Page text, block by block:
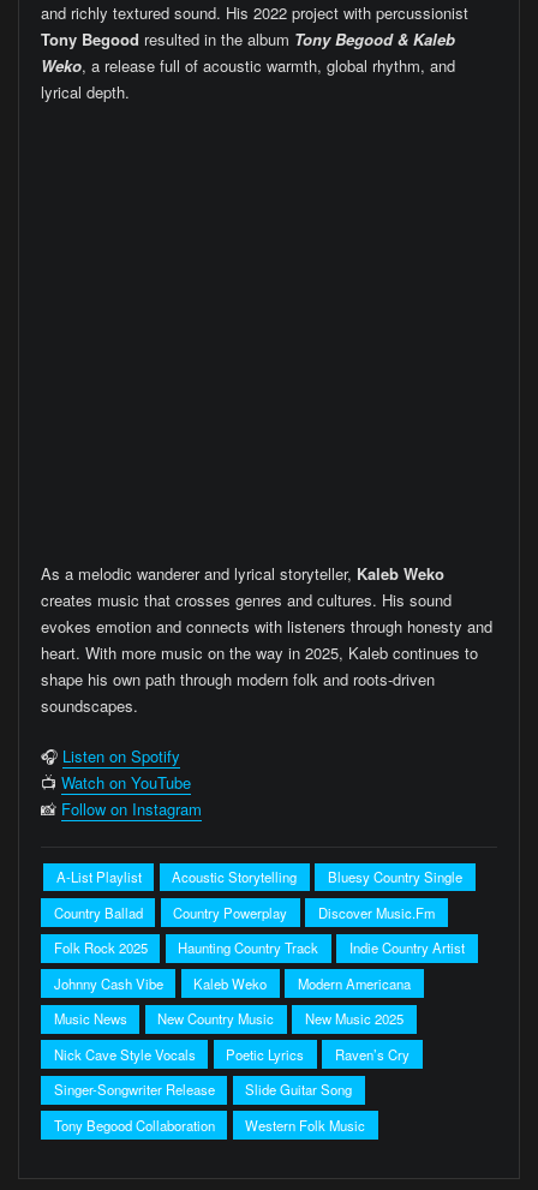
and richly textured sound. His 2022 project with percussionist
Tony Begood resulted in the album Tony Begood & Kaleb
Weko, a release full of acoustic warmth, global rhythm, and
lyrical depth.
As a melodic wanderer and lyrical storyteller, Kaleb Weko
creates music that crosses genres and cultures. His sound
evokes emotion and connects with listeners through honesty and
heart. With more music on the way in 2025, Kaleb continues to
shape his own path through modern folk and roots-driven
soundscapes.
🎧 Listen on Spotify
📺 Watch on YouTube
📸 Follow on Instagram
A-List Playlist Acoustic Storytelling
Bluesy Country Single
Country Ballad
Country Powerplay
Discover Music.fm
Folk Rock 2025
Haunting Country Track
Indie Country Artist
Johnny Cash Vibe
Kaleb Weko
Modern Americana
Music News
New Country Music
New Music 2025
Nick Cave Style Vocals
Poetic Lyrics
Raven’s Cry
Singer-Songwriter Release
Slide Guitar Song
Tony Begood Collaboration
Western Folk Music